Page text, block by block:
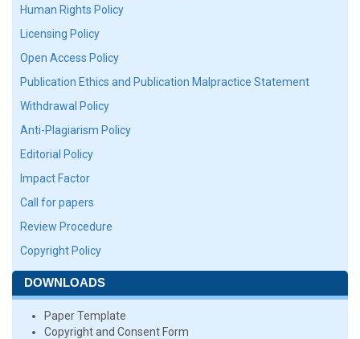
Human Rights Policy
Licensing Policy
Open Access Policy
Publication Ethics and Publication Malpractice Statement
Withdrawal Policy
Anti-Plagiarism Policy
Editorial Policy
Impact Factor
Call for papers
Review Procedure
Copyright Policy
DOWNLOADS
Paper Template
Copyright and Consent Form